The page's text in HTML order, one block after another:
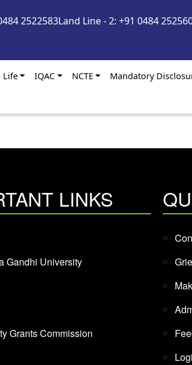
2522583Land Line - 2: +91 0484
Life IQAC NCTE Mandatory
LINKS
Gandhi University
Grants Commission